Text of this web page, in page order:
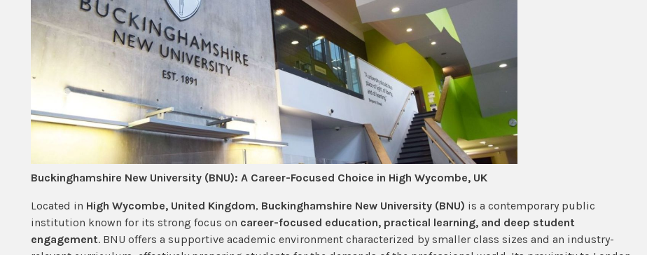
Buckinghamshire New University (BNU): A Career-Focused Choice in High Wycombe, UK
Located in High Wycombe, United Kingdom, Buckinghamshire New University (BNU) is a contemporary public
institution known for its strong focus on career-focused education, practical learning, and deep student
engagement. BNU offers a supportive academic environment characterized by smaller class sizes and an industry-